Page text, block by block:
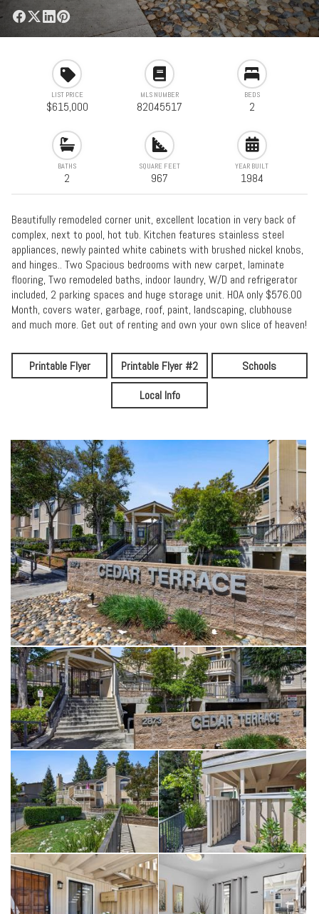
LIST PRICE
$615,000
MLS NUMBER
82045517
BEDS
2
BATHS
2
SQUARE FEET
967
YEAR BUILT
1984
Beautifully remodeled corner unit, excellent location in very back of
complex, next to pool, hot tub. Kitchen features stainless steel
appliances, newly painted white cabinets with brushed nickel knobs,
and hinges.. Two Spacious bedrooms with new carpet, laminate
flooring, Two remodeled baths, indoor laundry, W/D and refrigerator
included, 2 parking spaces and huge storage unit. HOA only $576.00
Month, covers water, garbage, roof, paint, landscaping, clubhouse
and much more. Get out of renting and own your own slice of heaven!
Printable Flyer Printable Flyer #2
Schools
Local Info